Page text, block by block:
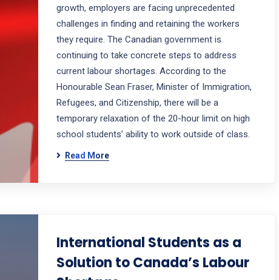
growth, employers are facing unprecedented
challenges in finding and retaining the workers
they require. The Canadian government is
continuing to take concrete steps to address
current labour shortages. According to the
Honourable Sean Fraser, Minister of Immigration,
Refugees, and Citizenship, there will be a
temporary relaxation of the 20-hour limit on high
school students’ ability to work outside of class.
Read More
International Students as a
Solution to Canada’s Labour